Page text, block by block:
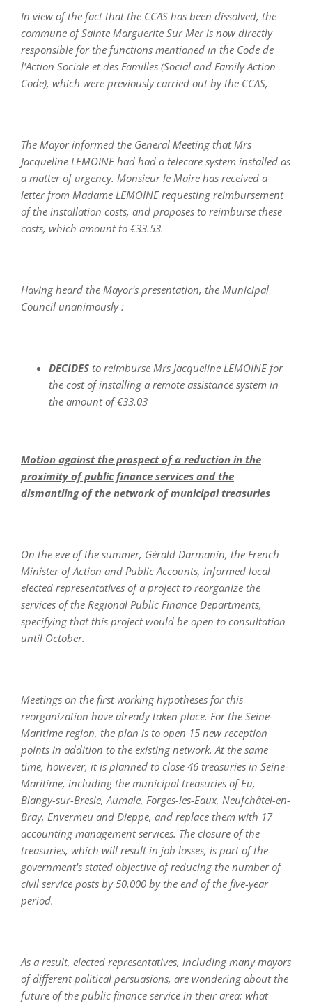
In view of the fact that the CCAS has been dissolved, the
commune of Sainte Marguerite Sur Mer is now directly
responsible for the functions mentioned in the Code de
l'Action Sociale et des Familles (Social and Family Action
Code), which were previously carried out by the CCAS,
The Mayor informed the General Meeting that Mrs
Jacqueline LEMOINE had had a telecare system installed as
a matter of urgency. Monsieur le Maire has received a
letter from Madame LEMOINE requesting reimbursement
of the installation costs, and proposes to reimburse these
costs, which amount to €33.53.
Having heard the Mayor's presentation, the Municipal
Council unanimously :
DECIDES to reimburse Mrs Jacqueline LEMOINE for
the cost of installing a remote assistance system in
the amount of €33.03
Motion against the prospect of a reduction in the
proximity of public finance services and the
dismantling of the network of municipal treasuries
On the eve of the summer, Gérald Darmanin, the French
Minister of Action and Public Accounts, informed local
elected representatives of a project to reorganize the
services of the Regional Public Finance Departments,
specifying that this project would be open to consultation
until October.
Meetings on the first working hypotheses for this
reorganization have already taken place. For the Seine-
Maritime region, the plan is to open 15 new reception
points in addition to the existing network. At the same
time, however, it is planned to close 46 treasuries in Seine-
Maritime, including the municipal treasuries of Eu,
Blangy-sur-Bresle, Aumale, Forges-les-Eaux, Neufchâtel-en-
Bray, Envermeu and Dieppe, and replace them with 17
accounting management services. The closure of the
treasuries, which will result in job losses, is part of the
government's stated objective of reducing the number of
civil service posts by 50,000 by the end of the five-year
period.
As a result, elected representatives, including many mayors
of different political persuasions, are wondering about the
future of the public finance service in their area: what